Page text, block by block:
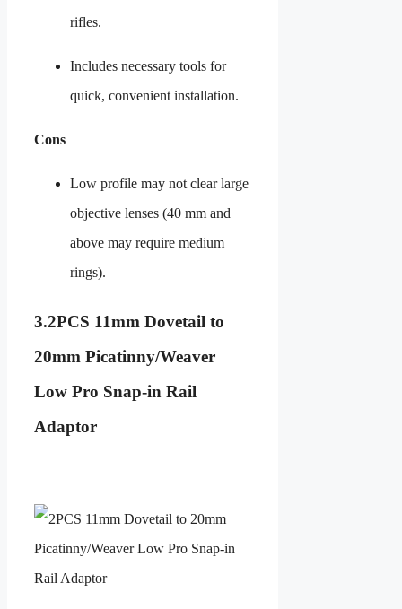
rifles.
Includes necessary tools for
quick, convenient installation.
Cons
Low profile may not clear large
objective lenses (40 mm and
above may require medium
rings).
3.2PCS 11mm Dovetail to
20mm Picatinny/Weaver
Low Pro Snap-in Rail
Adaptor